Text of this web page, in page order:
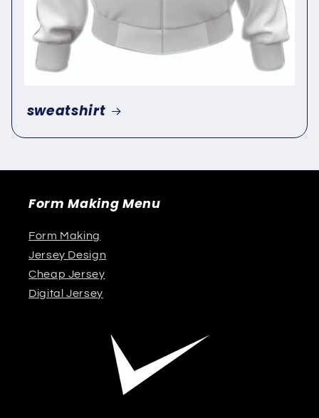
sweatshirt
Form Making Menu
Form Making
Jersey Design
Cheap Jersey
Digital Jersey